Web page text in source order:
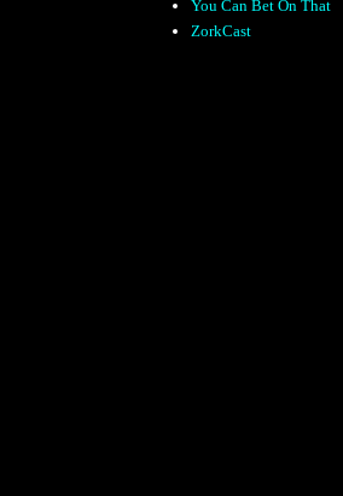
You Can Bet On That
ZorkCast